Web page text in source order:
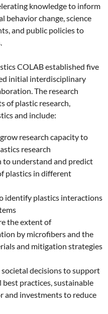
knowledge to inform
change, science
and public policies to
COLAB established five
initial interdisciplinary
The research
of plastic research,
and include:
research capacity to
research
to understand and predict
plastics in different
identify plastics interactions
the extent of
by microfibers and the
and mitigation strategies
decisions to support
best practices, sustainable
and investments to reduce